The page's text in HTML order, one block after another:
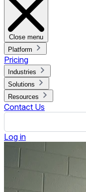
Close menu
Platform
Pricing
Industries
Solutions
Resources
Contact Us
Log in